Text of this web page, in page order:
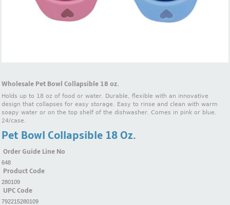
Wholesale Pet Bowl Collapsible 18 oz.
Holds up to 18 oz of food or water. Durable, flexible with an innovative
design that collapses for easy storage. Easy to rinse and clean with warm
soapy water or on the top shelf of the dishwasher. Comes in pink or blue.
24/case.
Pet Bowl Collapsible 18 Oz.
Order Guide Line No
648
Product Code
280109
UPC Code
792215280109